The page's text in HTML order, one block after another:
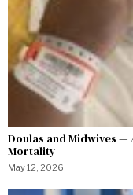
Doulas and Midwives —
Mortality
May 12, 2026